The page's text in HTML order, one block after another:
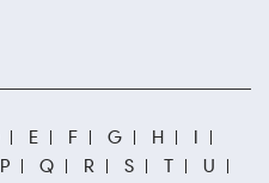
E F G H
I
P Q R S T
U